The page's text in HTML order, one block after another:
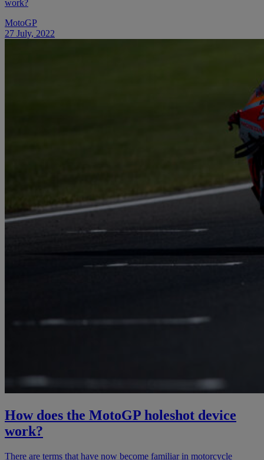
work?
MotoGP
27 July, 2022
How does the MotoGP holeshot device
work?
There are terms that have now become familiar in motorcycle